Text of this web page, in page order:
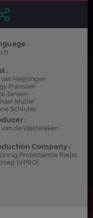
:
:
van Heijningen
Franssen
Jansen
Muller
Schluter
:
van de Westelaken
Company :
Protestantse Radio
(VPRO)